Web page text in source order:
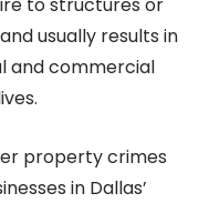
usually results in
and commercial
property crimes
in Dallas’